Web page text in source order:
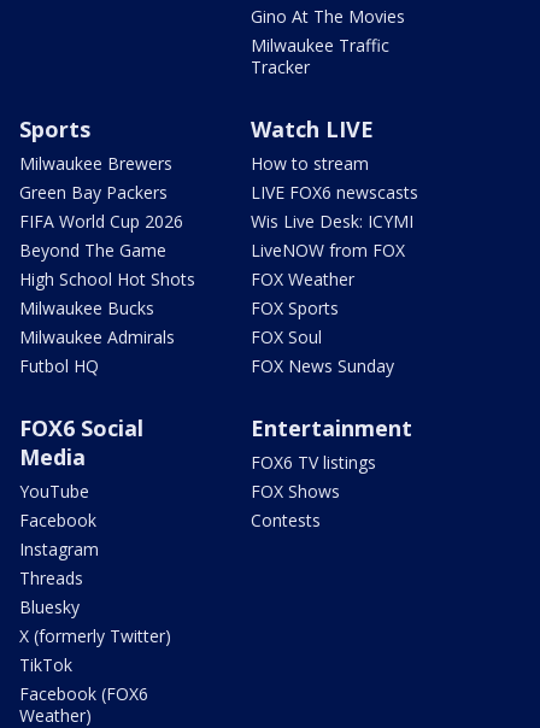
Gino At The Movies
Milwaukee Traffic
Tracker
Sports
Milwaukee Brewers
Green Bay Packers
FIFA World Cup 2026
Beyond The Game
High School Hot Shots
Milwaukee Bucks
Milwaukee Admirals
Futbol HQ
Watch LIVE
How to stream
LIVE FOX6 newscasts
Wis Live Desk: ICYMI
LiveNOW from FOX
FOX Weather
FOX Sports
FOX Soul
FOX News Sunday
FOX6 Social
Media
YouTube
Facebook
Instagram
Threads
Bluesky
X (formerly Twitter)
TikTok
Facebook (FOX6
Weather)
Entertainment
FOX6 TV listings
FOX Shows
Contests